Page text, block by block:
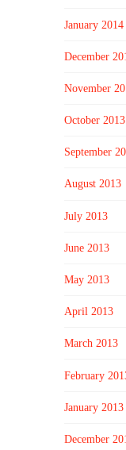
January 2014
December
November
October 2013
September
August 2013
July 2013
June 2013
May 2013
April 2013
March 2013
February
January 2013
December